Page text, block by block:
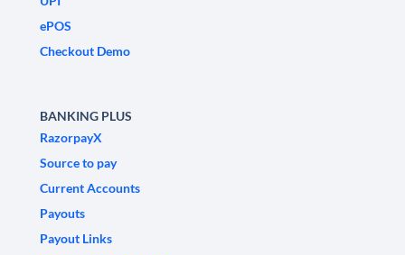
ePOS
Checkout Demo
BANKING PLUS
RazorpayX
Source to pay
Current Accounts
Payouts
Payout Links